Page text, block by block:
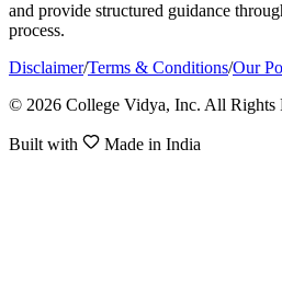
and provide structured guidance
process.
Disclaimer/Terms & Conditions/Our
© 2026 College Vidya, Inc. All Rights
Built with Made in India